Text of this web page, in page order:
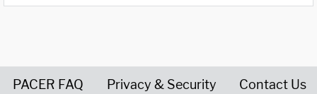
PACER FAQ Privacy & Security Contact Us